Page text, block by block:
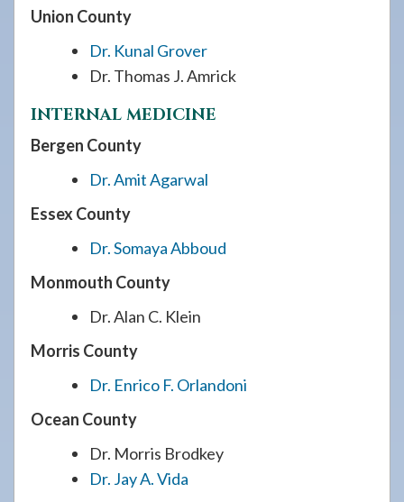
Union County
Dr. Kunal Grover
Dr. Thomas J. Amrick
INTERNAL MEDICINE
Bergen County
Dr. Amit Agarwal
Essex County
Dr. Somaya Abboud
Monmouth County
Dr. Alan C. Klein
Morris County
Dr. Enrico F. Orlandoni
Ocean County
Dr. Morris Brodkey
Dr. Jay A. Vida